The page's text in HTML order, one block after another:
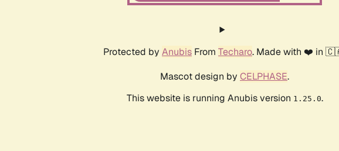
Protected by Anubis From Techaro. Made with ❤️ in
Mascot design by CELPHASE.
This website is running Anubis version 1.25.0.